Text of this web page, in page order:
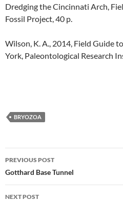
Dredging the Cincinnati Arch,
Fossil Project, 40 p.
Wilson, K. A., 2014, Field Guide
York, Paleontological Research
BRYOZOA
Post
navigation
PREVIOUS POST
Gotthard Base Tunnel
NEXT POST